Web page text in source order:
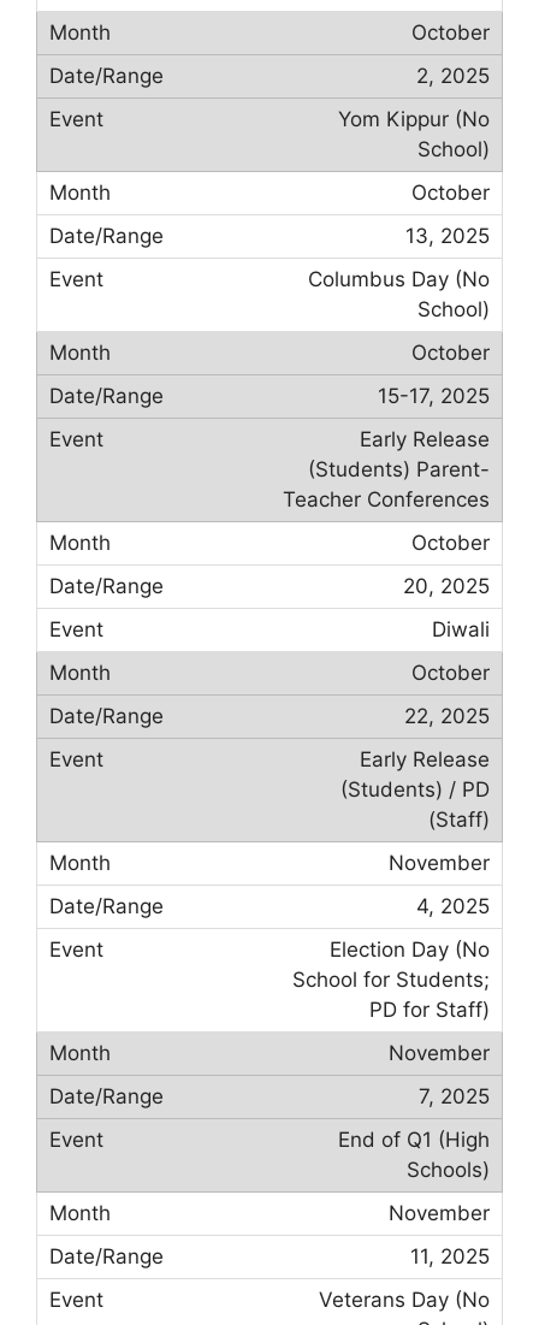
October
2, 2025
Yom Kippur (No
School)
October
13, 2025
Columbus Day (No
School)
October
15-17, 2025
Early Release
(Students) Parent-
Teacher Conferences
October
20, 2025
Diwali
October
22, 2025
Early Release
(Students) / PD
(Staff)
November
4, 2025
Election Day (No
School for Students;
PD for Staff)
November
7, 2025
End of Q1 (High
Schools)
November
11, 2025
Veterans Day (No